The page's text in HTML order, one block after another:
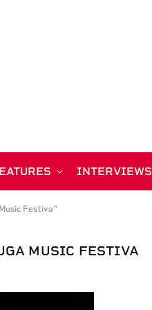
INTERVIEWS
Festiva"
MUSIC FESTIVA